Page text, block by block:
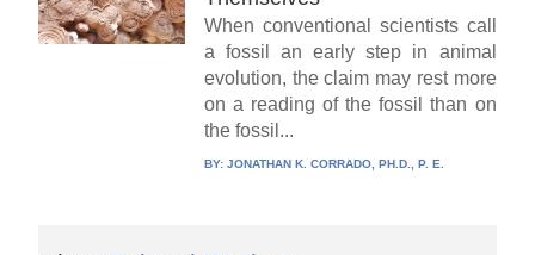
When conventional scientists call
a fossil an early step in animal
evolution, the claim may rest more
on a reading of the fossil than on
the fossil...
BY: JONATHAN K. CORRADO, PH.D., P. E.